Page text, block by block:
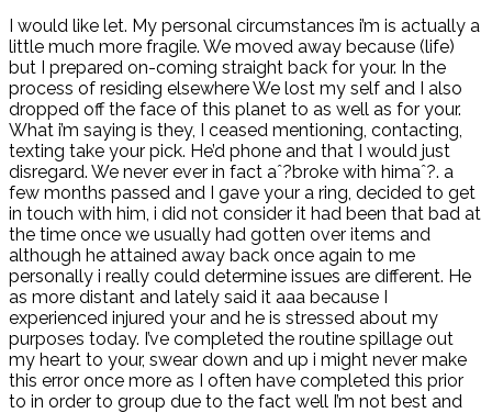
I would like let. My personal circumstances i’m is actually a
little much more fragile. We moved away because (life)
but I prepared on-coming straight back for your. In the
process of residing elsewhere We lost my self and I also
dropped off the face of this planet to as well as for your.
What i’m saying is they, I ceased mentioning, contacting,
texting take your pick. He’d phone and that I would just
disregard. We never ever in fact aˆ?broke with himaˆ?. a
few months passed and I gave your a ring, decided to get
in touch with him, i did not consider it had been that bad at
the time once we usually had gotten over items and
although he attained away back once again to me
personally i really could determine issues are different. He
as more distant and lately said it aaa because I
experienced injured your and he is stressed about my
purposes today. I’ve completed the routine spillage out
my heart to your, swear down and up i might never make
this error once more as I often have completed this prior
to in order to group due to the fact well I’m not best and